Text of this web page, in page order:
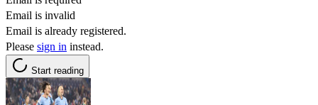
Email is invalid
Email is already registered.
Please sign in instead.
Start reading